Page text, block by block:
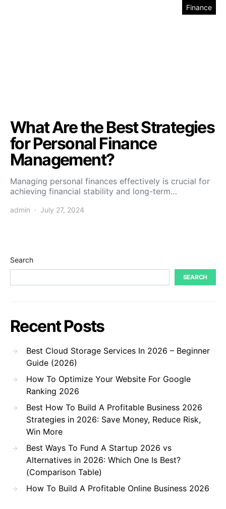
Finance
What Are the Best Strategies
for Personal Finance
Management?
Managing personal finances effectively is crucial for
achieving financial stability and long-term…
admin July 27, 2024
Search
SEARCH
Recent Posts
Best Cloud Storage Services In 2026 – Beginner
Guide (2026)
How To Optimize Your Website For Google
Ranking 2026
Best How To Build A Profitable Business 2026
Strategies in 2026: Save Money, Reduce Risk,
Win More
Best Ways To Fund A Startup 2026 vs
Alternatives in 2026: Which One Is Best?
(Comparison Table)
How To Build A Profitable Online Business 2026